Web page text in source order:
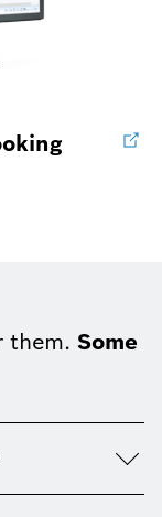
them. Some